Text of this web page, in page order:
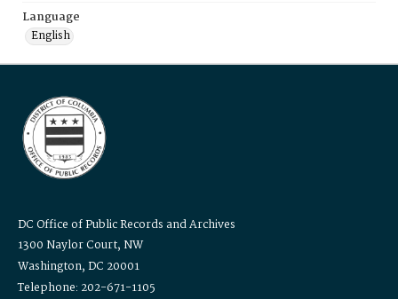
Language
English
DC Office of Public Records and Archives
1300 Naylor Court, NW
Washington, DC 20001
Telephone: 202-671-1105